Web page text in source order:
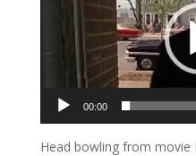
00:00
Head bowling from movie